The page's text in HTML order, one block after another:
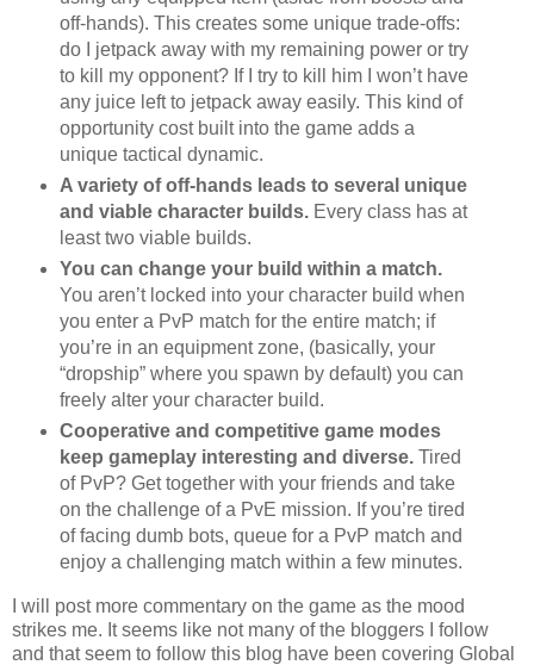
off-hands). This creates some unique trade-offs:
do I jetpack away with my remaining power or try
to kill my opponent? If I try to kill him I won’t have
any juice left to jetpack away easily. This kind of
opportunity cost built into the game adds a
unique tactical dynamic.
A variety of off-hands leads to several unique
and viable character builds. Every class has at
least two viable builds.
You can change your build within a match.
You aren’t locked into your character build when
you enter a PvP match for the entire match; if
you’re in an equipment zone, (basically, your
“dropship” where you spawn by default) you can
freely alter your character build.
Cooperative and competitive game modes
keep gameplay interesting and diverse. Tired
of PvP? Get together with your friends and take
on the challenge of a PvE mission. If you’re tired
of facing dumb bots, queue for a PvP match and
enjoy a challenging match within a few minutes.
I will post more commentary on the game as the mood
strikes me. It seems like not many of the bloggers I follow
and that seem to follow this blog have been covering Global